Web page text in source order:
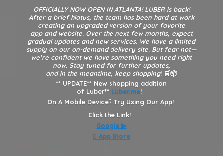
OFFICIALLY NOW OPEN IN ATLANTA! LUBER is back!
After a brief hiatus, the team has been hard at work
creating an upgraded version of your favorite
app and website. Over the next few months, expect
gradual updates and new services. We have a limited
supply on our on-demand delivery site. But fear not—
we’re confident we have something you need right
now. Stay tuned for further updates,
and in the meantime, keep shopping! 🛒📦
** UPDATE** New shopping addition
of Luber™ Luber.me!
On A Mobile Device? Try Using Our App!
Click the Link!
Google▶︎
 App Store